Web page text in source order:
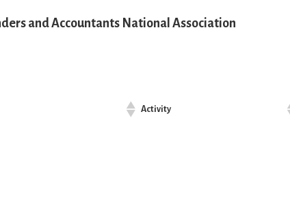
and Accountants National Association
Activity